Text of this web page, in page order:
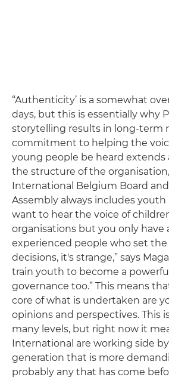
“Authenticity’ is a somewhat
days, but this is essentially why
storytelling results in long-term
commitment to helping the
young people be heard extends
the structure of the
International Belgium Board and
Assembly always includes youth
want to hear the voice of
organisations but you only have
experienced people who set
decisions, it's strange,” says
train youth to become a
governance too.” This means
core of what is undertaken are
opinions and perspectives. This
many levels, but right now it
International are working side
generation that is more
probably any that has come